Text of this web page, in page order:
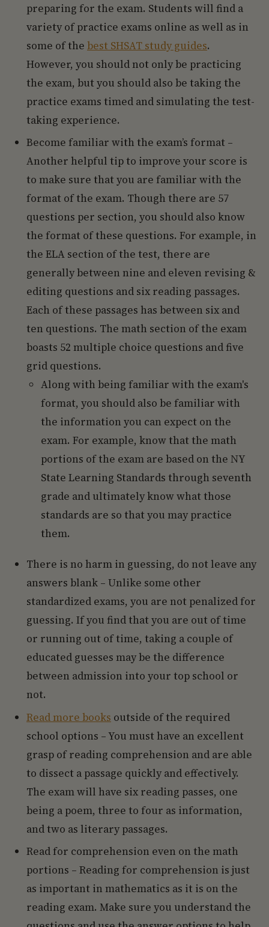
preparing for the exam. Students will find a
variety of practice exams online as well as in
some of the best SHSAT study guides.
However, you should not only be practicing
the exam, but you should also be taking the
practice exams timed and simulating the test-
taking experience.
Become familiar with the exam’s format –
Another helpful tip to improve your score is
to make sure that you are familiar with the
format of the exam. Though there are 57
questions per section, you should also know
the format of these questions. For example, in
the ELA section of the test, there are
generally between nine and eleven revising &
editing questions and six reading passages.
Each of these passages has between six and
ten questions. The math section of the exam
boasts 52 multiple choice questions and five
grid questions.
Along with being familiar with the exam's
format, you should also be familiar with
the information you can expect on the
exam. For example, know that the math
portions of the exam are based on the NY
State Learning Standards through seventh
grade and ultimately know what those
standards are so that you may practice
them.
There is no harm in guessing, do not leave any
answers blank – Unlike some other
standardized exams, you are not penalized for
guessing. If you find that you are out of time
or running out of time, taking a couple of
educated guesses may be the difference
between admission into your top school or
not.
Read more books outside of the required
school options – You must have an excellent
grasp of reading comprehension and are able
to dissect a passage quickly and effectively.
The exam will have six reading passes, one
being a poem, three to four as information,
and two as literary passages.
Read for comprehension even on the math
portions – Reading for comprehension is just
as important in mathematics as it is on the
reading exam. Make sure you understand the